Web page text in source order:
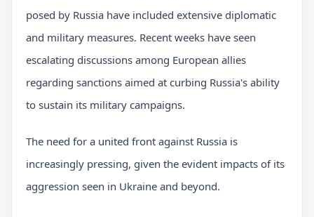
posed by Russia have included extensive diplomatic
and military measures. Recent weeks have seen
escalating discussions among European allies
regarding sanctions aimed at curbing Russia's ability
to sustain its military campaigns.
The need for a united front against Russia is
increasingly pressing, given the evident impacts of its
aggression seen in Ukraine and beyond.